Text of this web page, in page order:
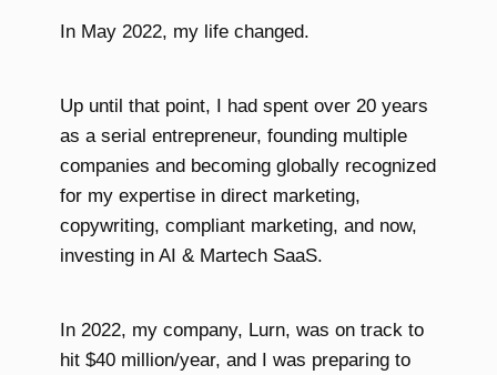
In May 2022, my life changed.
Up until that point, I had spent over 20 years
as a serial entrepreneur, founding multiple
companies and becoming globally recognized
for my expertise in direct marketing,
copywriting, compliant marketing, and now,
investing in AI & Martech SaaS.
In 2022, my company, Lurn, was on track to
hit $40 million/year, and I was preparing to